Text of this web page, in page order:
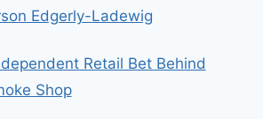
Edgerly-Ladewig
Retail Bet Behind
Shop